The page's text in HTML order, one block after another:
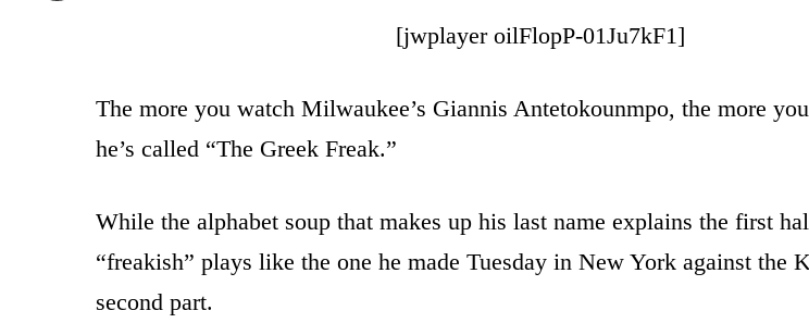
[jwplayer oilFlopP-01Ju7kF1]
The more you watch Milwaukee’s Giannis Antetokounmpo, the more
he’s called “The Greek Freak.”
While the alphabet soup that makes up his last name explains the first
“freakish” plays like the one he made Tuesday in New York against the
second part.